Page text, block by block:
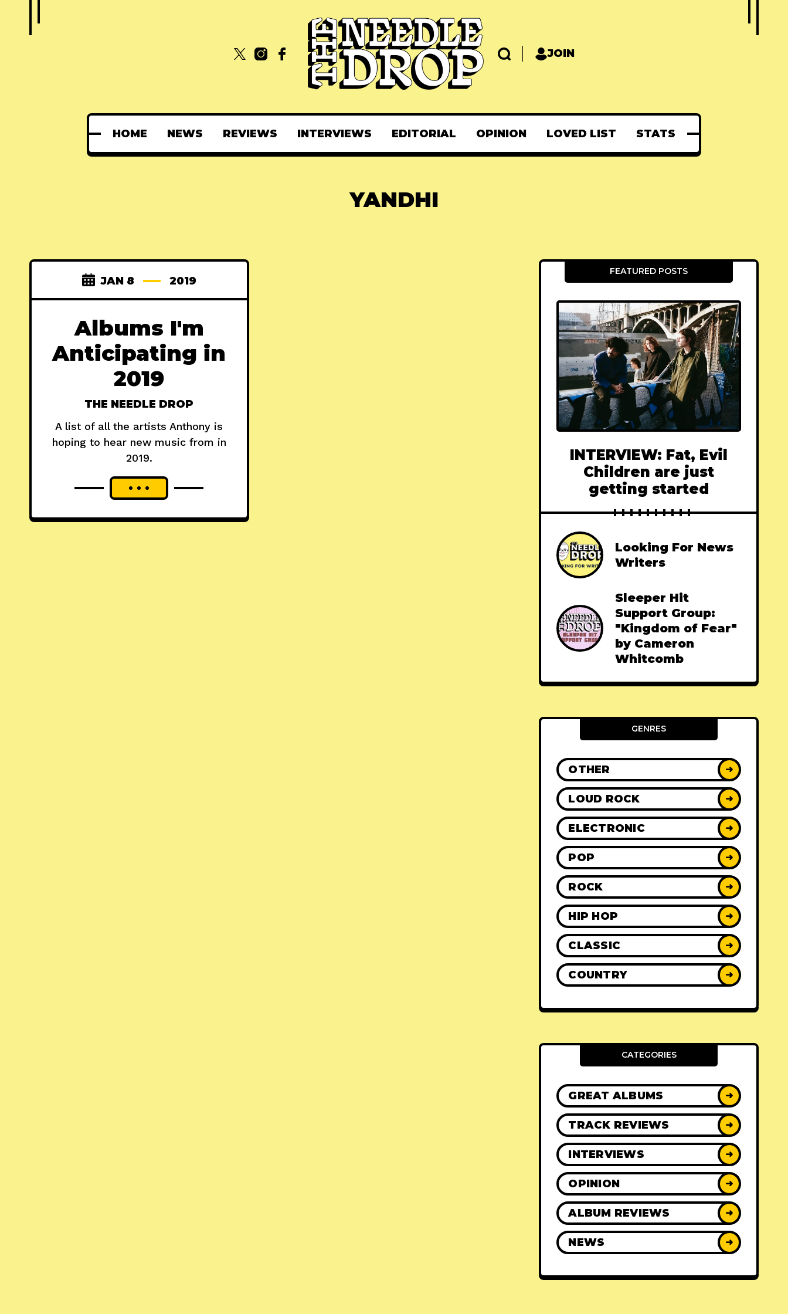
JOIN
HOME NEWS REVIEWS INTERVIEWS EDITORIAL OPINION LOVED LIST STATS
YANDHI
JAN 8 2019
Albums I'm
Anticipating in
2019
THE NEEDLE DROP
A list of all the artists Anthony is
hoping to hear new music from in
2019.
FEATURED POSTS
INTERVIEW: Fat, Evil
Children are just
getting started
Looking For News
Writers
Sleeper Hit
Support Group:
"Kingdom of Fear"
by Cameron
Whitcomb
GENRES
OTHER ➜
LOUD ROCK ➜
ELECTRONIC ➜
POP ➜
ROCK ➜
HIP HOP ➜
CLASSIC ➜
COUNTRY ➜
CATEGORIES
GREAT ALBUMS ➜
TRACK REVIEWS ➜
INTERVIEWS ➜
OPINION ➜
ALBUM REVIEWS ➜
NEWS ➜